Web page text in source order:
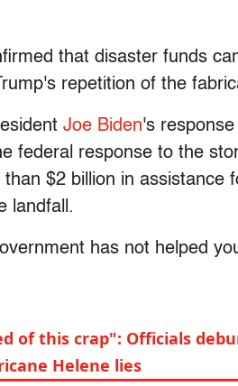
that disaster funds
repetition of the
Joe Biden's
federal response to the
than $2 billion in assistance
landfall.
has not helped
of this crap": Officials
Helene lies